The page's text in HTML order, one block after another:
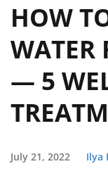
HOW
WATER
— 5
July 21, 2022 Ilya